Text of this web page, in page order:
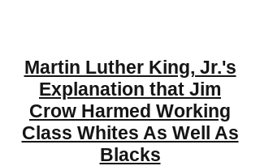
Martin Luther King, Jr.'s
Explanation that Jim
Crow Harmed Working
Class Whites As Well As
Blacks